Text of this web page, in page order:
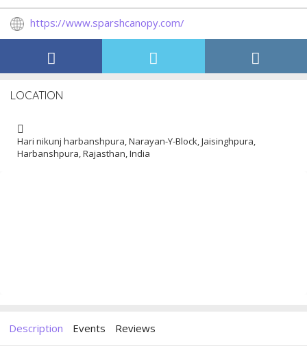
https://www.sparshcanopy.com/
LOCATION
Hari nikunj harbanshpura, Narayan-Y-Block, Jaisinghpura,
Harbanshpura, Rajasthan, India
Description Events Reviews